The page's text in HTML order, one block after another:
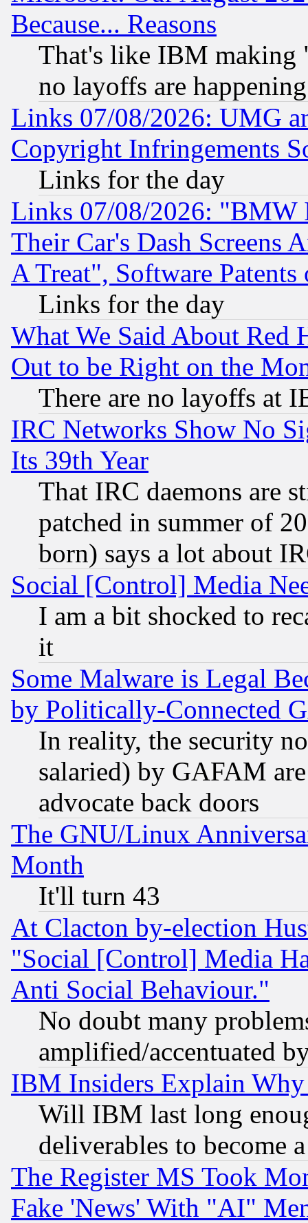
Because... Reasons
That's like IBM making
no layoffs are happening
Links 07/08/2026: UMG
Copyright Infringements
Links for the day
Links 07/08/2026: "BMW
Their Car's Dash Screens
A Treat", Software Patents
Links for the day
What We Said About Red
Out to be Right on the
There are no layoffs at
IRC Networks Show No
Its 39th Year
That IRC daemons are
patched in summer of
born) says a lot about
Social [Control] Media
I am a bit shocked to
it
Some Malware is Legal
by Politically-Connected
In reality, the security
salaried) by GAFAM
advocate back doors
The GNU/Linux
Month
It'll turn 43
At Clacton by-election
"Social [Control] Media
Anti Social Behaviour."
No doubt many
amplified/accentuated
IBM Insiders Explain
Will IBM last long
deliverables to become
The Register MS Took
Fake 'News' With "AI"